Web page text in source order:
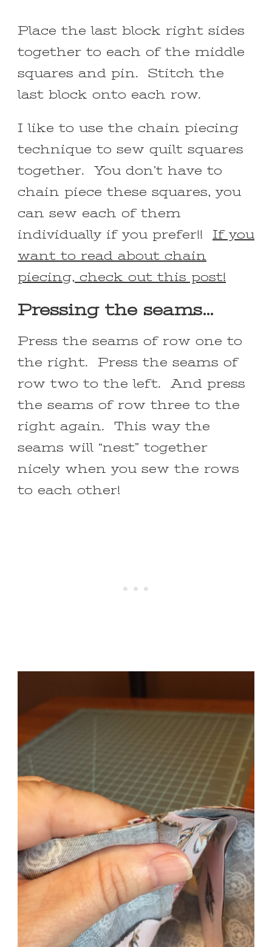
Place the last block right sides
together to each of the middle
squares and pin. Stitch the
last block onto each row.
I like to use the chain piecing
technique to sew quilt squares
together. You don’t have to
chain piece these squares, you
can sew each of them
individually if you prefer!! If you
want to read about chain
piecing, check out this post!
Pressing the seams…
Press the seams of row one to
the right. Press the seams of
row two to the left. And press
the seams of row three to the
right again. This way the
seams will “nest” together
nicely when you sew the rows
to each other!